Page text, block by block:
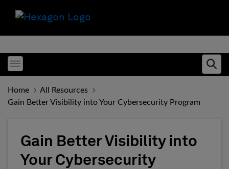
Toggle menubar
Home
All Resources
Gain Better Visibility into Your Cybersecurity Program
Gain Better Visibility into
Your Cybersecurity